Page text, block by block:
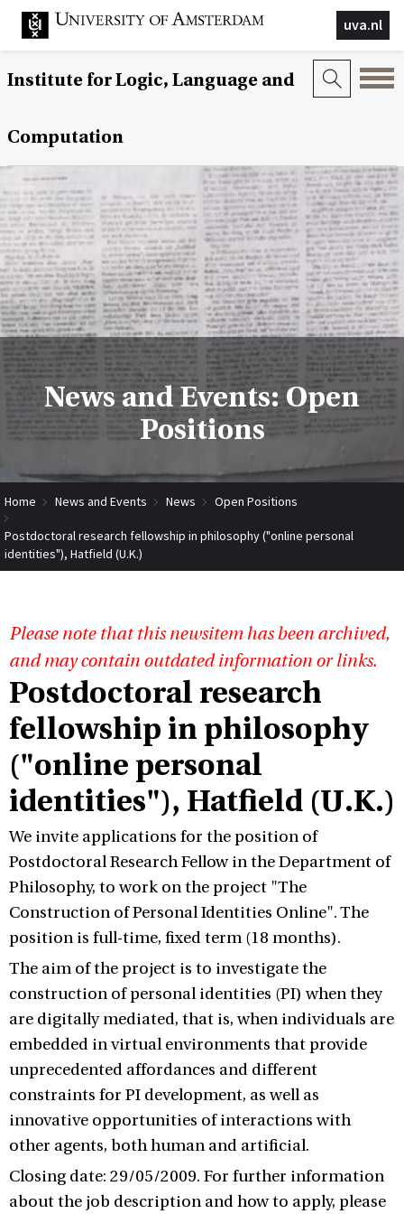
uva.nl
Institute for Logic, Language and
Computation
News and Events: Open
Positions
Home News and Events News Open Positions
Postdoctoral research fellowship in philosophy ("online personal
identities"), Hatfield (U.K.)
Please note that this newsitem has been archived,
and may contain outdated information or links.
Postdoctoral research
fellowship in philosophy
("online personal
identities"), Hatfield (U.K.)
We invite applications for the position of
Postdoctoral Research Fellow in the Department of
Philosophy, to work on the project "The
Construction of Personal Identities Online". The
position is full-time, fixed term (18 months).
The aim of the project is to investigate the
construction of personal identities (PI) when they
are digitally mediated, that is, when individuals are
embedded in virtual environments that provide
unprecedented affordances and different
constraints for PI development, as well as
innovative opportunities of interactions with
other agents, both human and artificial.
Closing date: 29/05/2009. For further information
about the job description and how to apply, please